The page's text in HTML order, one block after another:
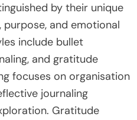
by their unique
and emotional
include bullet
and gratitude
focuses on organisation
journaling
Gratitude